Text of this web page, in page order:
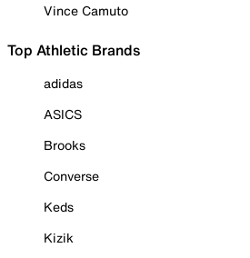
Vince Camuto
Top Athletic Brands
adidas
ASICS
Brooks
Converse
Keds
Kizik